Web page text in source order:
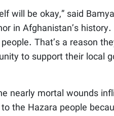
will be okay,” said
in Afghanistan’s history.
That’s a reason
to support their local
nearly mortal wounds
the Hazara people